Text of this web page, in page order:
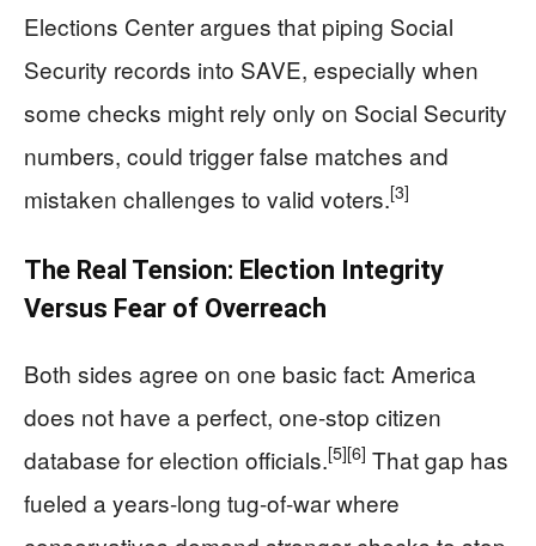
Elections Center argues that piping Social
Security records into SAVE, especially when
some checks might rely only on Social Security
numbers, could trigger false matches and
mistaken challenges to valid voters.[3]
The Real Tension: Election Integrity
Versus Fear of Overreach
Both sides agree on one basic fact: America
does not have a perfect, one-stop citizen
database for election officials.[5][6] That gap has
fueled a years-long tug-of-war where